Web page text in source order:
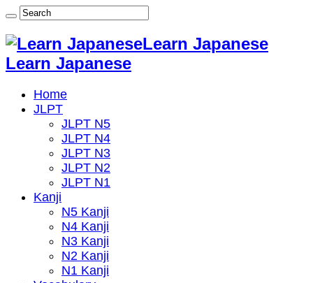
Learn Japanese
Learn Japanese
Home
JLPT
JLPT N5
JLPT N4
JLPT N3
JLPT N2
JLPT N1
Kanji
N5 Kanji
N4 Kanji
N3 Kanji
N2 Kanji
N1 Kanji